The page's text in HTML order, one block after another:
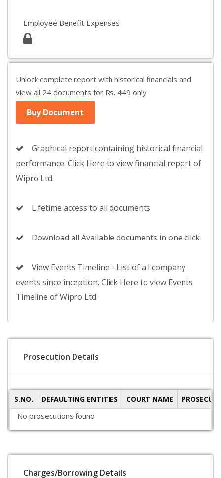
Employee Benefit Expenses
Unlock complete report with historical financials and
view all 24 documents for Rs. 449 only
Buy Document
Graphical report containing historical financial
performance. Click Here to view financial report of
Wipro Ltd.
Lifetime access to all documents
Download all Available documents in one click
View Events Timeline - List of all company
events since inception. Click Here to view Events
Timeline of Wipro Ltd.
Prosecution Details
S.NO. DEFAULTING ENTITIES COURT NAME
No prosecutions found
Charges/Borrowing Details